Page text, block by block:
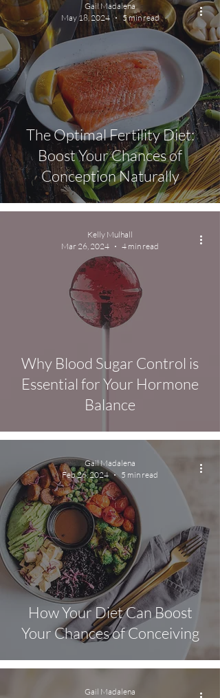
The Optimal Fertility Diet:
Boost Your Chances of
Conception Naturally
Gail Madalena
May 18, 2024
5 min read
Why Blood Sugar Control is
Essential for Your Hormone
Balance
Kelly Mulhall
Mar 26, 2024
4 min read
How Your Diet Can Boost
Your Chances of Conceiving
Gail Madalena
Feb 26, 2024
5 min read
Gail Madalena